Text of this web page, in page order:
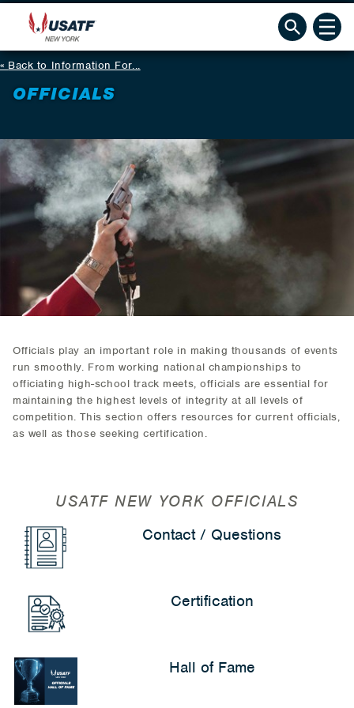
Back to Information For...
OFFICIALS
Officials play an important role in making thousands of events
run smoothly. From working national championships to
officiating high-school track meets, officials are essential for
maintaining the highest levels of integrity at all levels of
competition. This section offers resources for current officials,
as well as those seeking certification.
USATF NEW YORK OFFICIALS
Contact / Questions
Certification
Hall of Fame